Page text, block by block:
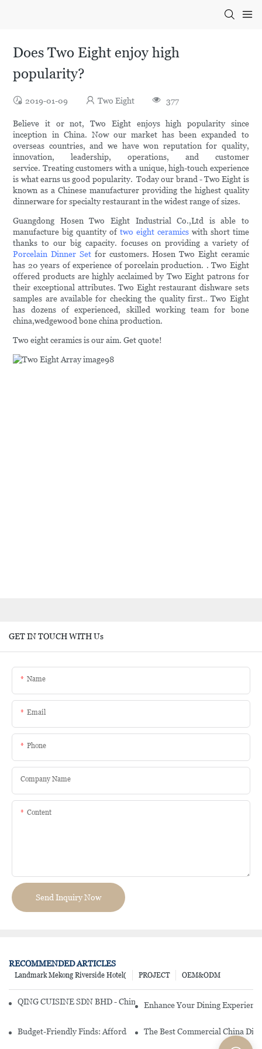
Does Two Eight enjoy high
popularity?
2019-01-09 Two Eight 377
Believe it or not, Two Eight enjoys high popularity since
inception in China. Now our market has been expanded to
overseas countries, and we have won reputation for quality,
innovation, leadership, operations, and customer
service. Treating customers with a unique, high-touch experience
is what earns us good popularity. Today our brand - Two Eight is
known as a Chinese manufacturer providing the highest quality
dinnerware for specialty restaurant in the widest range of sizes.
Guangdong Hosen Two Eight Industrial Co.,Ltd is able to
manufacture big quantity oftwo eight ceramicswith short time
thanks to our big capacity. focuses on providing a variety of
Porcelain Dinner Setfor customers. Hosen Two Eight ceramic
has 20 years of experience of porcelain production. . Two Eight
offered products are highly acclaimed by Two Eight patrons for
their exceptional attributes. Two Eight restaurant dishware sets
samples are available for checking the quality first.. Two Eight
has dozens of experienced, skilled working team for bone
china,wedgewood bone china production.
Two eight ceramics is our aim. Get quote!
GET IN TOUCH WITH Us
Name
Email
Phone
Company Name
Content
Send Inquiry Now
RECOMMENDED ARTICLES
OEM&ODM
PROJECT
Landmark Mekong Riverside Hotel(
QING CUISINE SDN BHD - Chinese Cuisine Restaurant In Malaysia
Enhance Your Dining
Budget-Friendly Finds: Affordable Porcelain Plates For Every
The Best Commercial China